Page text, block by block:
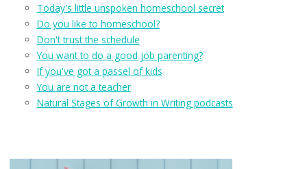
Today's little unspoken homeschool secret
Do you like to homeschool?
Don't trust the schedule
You want to do a good job parenting?
If you've got a passel of kids
You are not a teacher
Natural Stages of Growth in Writing podcasts